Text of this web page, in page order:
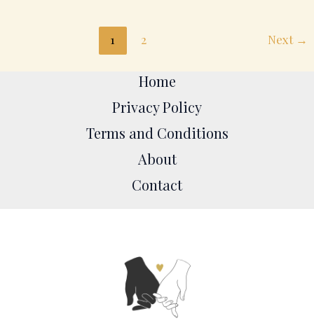
1 2 Next →
Home
Privacy Policy
Terms and Conditions
About
Contact